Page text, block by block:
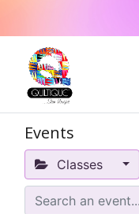
Events
Classes